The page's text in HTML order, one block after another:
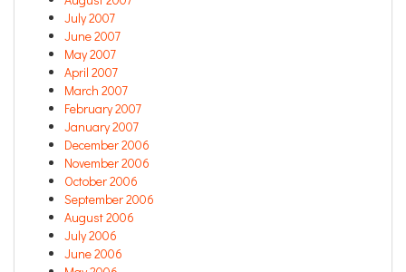
July 2007
June 2007
May 2007
April 2007
March 2007
February 2007
January 2007
December 2006
November 2006
October 2006
September 2006
August 2006
July 2006
June 2006